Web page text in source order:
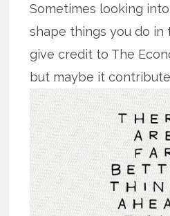
Sometimes looking
shape things you do in
give credit to The
but maybe it